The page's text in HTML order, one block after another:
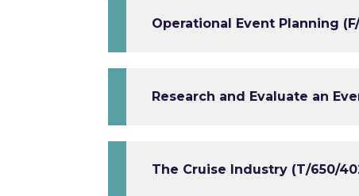
Operational Event Planning (F/
Research and Evaluate an
The Cruise Industry (T/650/